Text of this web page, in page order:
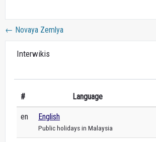
← Novaya Zemlya
Interwikis
# Language
en English
Public holidays in Malaysia